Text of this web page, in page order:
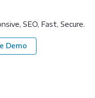
SEO, Fast, Secure.
Demo